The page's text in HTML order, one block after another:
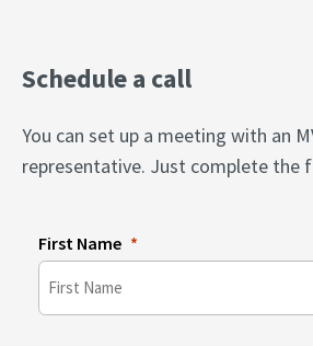
Schedule a call
You can set up a meeting with an
representative. Just complete the
First Name